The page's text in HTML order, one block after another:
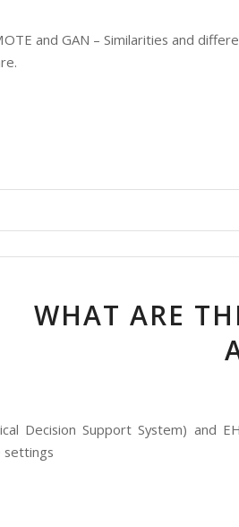
and GAN – Similarities and
WHAT ARE
Decision Support System) and
settings